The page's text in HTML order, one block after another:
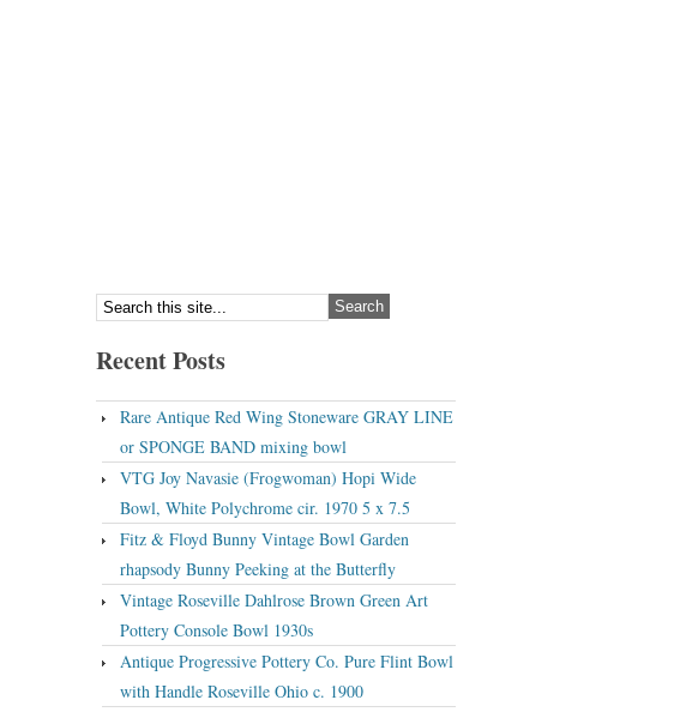
Recent Posts
Rare Antique Red Wing Stoneware GRAY LINE
or SPONGE BAND mixing bowl
VTG Joy Navasie (Frogwoman) Hopi Wide
Bowl, White Polychrome cir. 1970 5 x 7.5
Fitz & Floyd Bunny Vintage Bowl Garden
rhapsody Bunny Peeking at the Butterfly
Vintage Roseville Dahlrose Brown Green Art
Pottery Console Bowl 1930s
Antique Progressive Pottery Co. Pure Flint Bowl
with Handle Roseville Ohio c. 1900